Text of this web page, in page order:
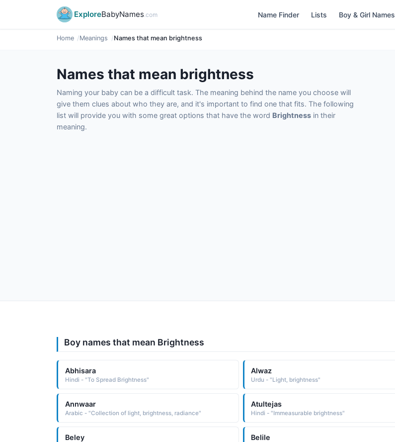
ExploreBabyNames.com Name Finder Lists Boy & Girl Names
Home Meanings Names that mean brightness
Names that mean brightness
Naming your baby can be a difficult task. The meaning behind the name you choose will
give them clues about who they are, and it's important to find one that fits. The following
list will provide you with some great options that have the word Brightness in their
meaning.
Boy names that mean Brightness
Abhisara
Hindi - "To Spread Brightness"
Alwaz
Urdu - "Light, brightness"
Annwaar
Arabic - "Collection of light, brightness, radiance"
Atultejas
Hindi - "Immeasurable brightness"
Beley Belile